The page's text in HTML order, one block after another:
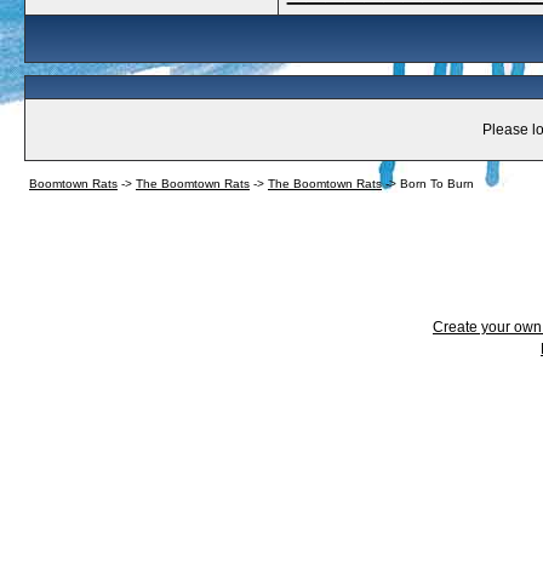
Please
Boomtown Rats -> The Boomtown Rats -> The Boomtown Rats-> Born To Burn
Create your